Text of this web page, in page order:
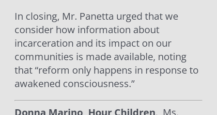
In closing, Mr. Panetta urged that we
consider how information about
incarceration and its impact on our
communities is made available, noting
that “reform only happens in response to
awakened consciousness.”
Donna Marino, Hour Children. Ms.